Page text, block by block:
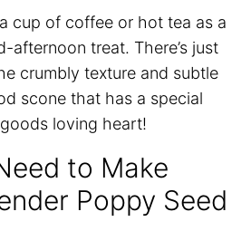
cup of coffee or hot tea as a
afternoon treat. There’s just
crumbly texture and subtle
scone that has a special
loving heart!
to Make
Poppy Seed